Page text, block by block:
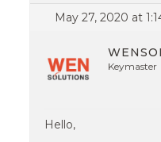
May 27, 2020 at
Keymaster
Hello,